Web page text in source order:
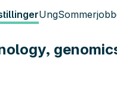
Ung